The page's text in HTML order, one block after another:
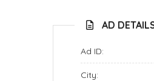
AD
Ad ID:
City: